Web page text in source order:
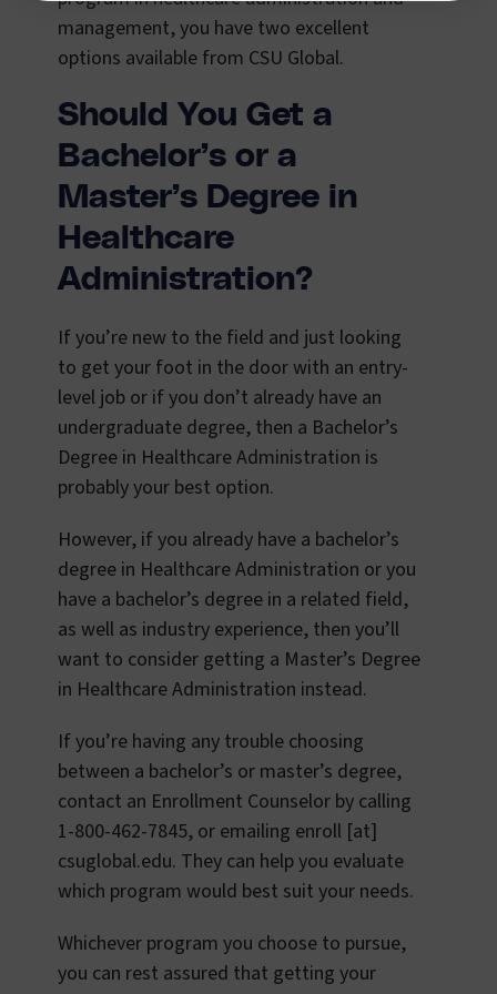
management, you have two excellent
options available from CSU Global.
Should You Get a
Bachelor’s or a
Master’s Degree in
Healthcare
Administration?
If you’re new to the field and just looking
to get your foot in the door with an entry-
level job or if you don’t already have an
undergraduate degree, then a Bachelor’s
Degree in Healthcare Administration is
probably your best option.
However, if you already have a bachelor’s
degree in Healthcare Administration or you
have a bachelor’s degree in a related field,
as well as industry experience, then you’ll
want to consider getting a Master’s Degree
in Healthcare Administration instead.
If you’re having any trouble choosing
between a bachelor’s or master’s degree,
contact an Enrollment Counselor by calling
1-800-462-7845, or emailing enroll [at]
csuglobal.edu. They can help you evaluate
which program would best suit your needs.
Whichever program you choose to pursue,
you can rest assured that getting your